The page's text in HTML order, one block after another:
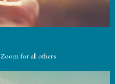
for all others